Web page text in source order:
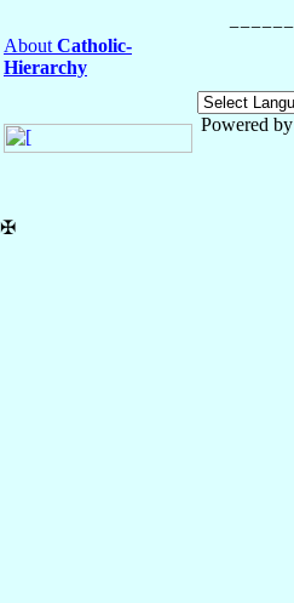
About Catholic-
Hierarchy
Powered by
✠